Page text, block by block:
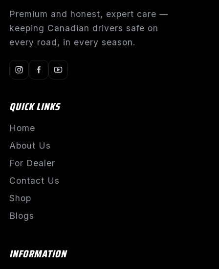
Premium and honest, expert care —
keeping Canadian drivers safe on
every road, in every season.
QUICK LINKS
Home
About Us
For Dealer
Contact Us
Shop
Blogs
INFORMATION